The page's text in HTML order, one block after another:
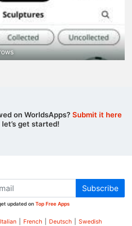
on WorldsApps? Submit it here
let’s get started!
Subscribe
updated on Top Free Apps
Italian French Deutsch Swedish